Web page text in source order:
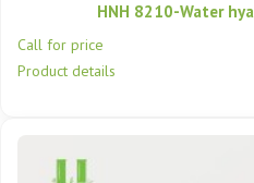
HNH 8210-Water
Call for price
Product details